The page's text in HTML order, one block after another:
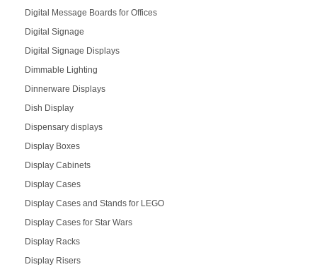
Digital Message Boards for Offices
Digital Signage
Digital Signage Displays
Dimmable Lighting
Dinnerware Displays
Dish Display
Dispensary displays
Display Boxes
Display Cabinets
Display Cases
Display Cases and Stands for LEGO
Display Cases for Star Wars
Display Racks
Display Risers